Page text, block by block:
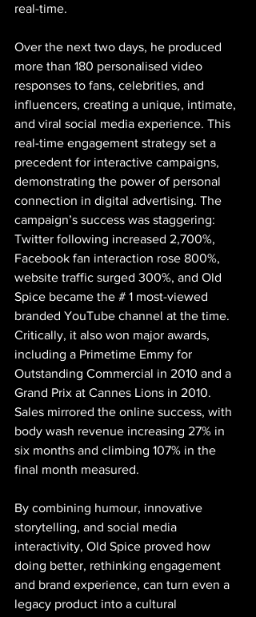
real-time.
Over the next two days, he produced
more than 180 personalised video
responses to fans, celebrities, and
influencers, creating a unique, intimate,
and viral social media experience. This
real-time engagement strategy set a
precedent for interactive campaigns,
demonstrating the power of personal
connection in digital advertising. The
campaign’s success was staggering:
Twitter following increased 2,700%,
Facebook fan interaction rose 800%,
website traffic surged 300%, and Old
Spice became the # 1 most-viewed
branded YouTube channel at the time.
Critically, it also won major awards,
including a Primetime Emmy for
Outstanding Commercial in 2010 and a
Grand Prix at Cannes Lions in 2010.
Sales mirrored the online success, with
body wash revenue increasing 27% in
six months and climbing 107% in the
final month measured.
By combining humour, innovative
storytelling, and social media
interactivity, Old Spice proved how
doing better, rethinking engagement
and brand experience, can turn even a
legacy product into a cultural